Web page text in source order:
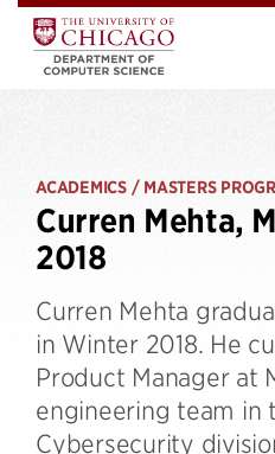
ACADEMICS / MASTERS
Curren Mehta,
2018
Curren Mehta
in Winter 2018. He
Product Manager at
engineering team in
Cybersecurity